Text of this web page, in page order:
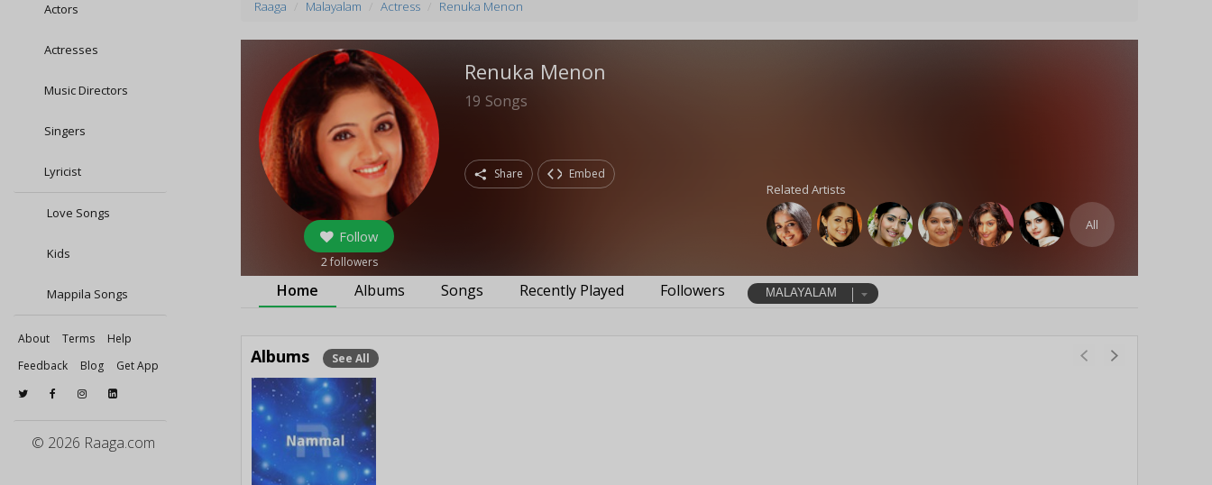
Actors
Actresses
Music Directors
Singers
Lyricist
Love Songs
Kids
Mappila Songs
About Terms
Help
Feedback
Blog Get App
© 2026 Raaga.com
Raaga Malayalam Actress Renuka Menon
Follow
2followers
Renuka Menon
19 Songs
Share Embed
Related Artists
All
Home Albums Songs Recently Played Followers MALAYALAM
Albums See All